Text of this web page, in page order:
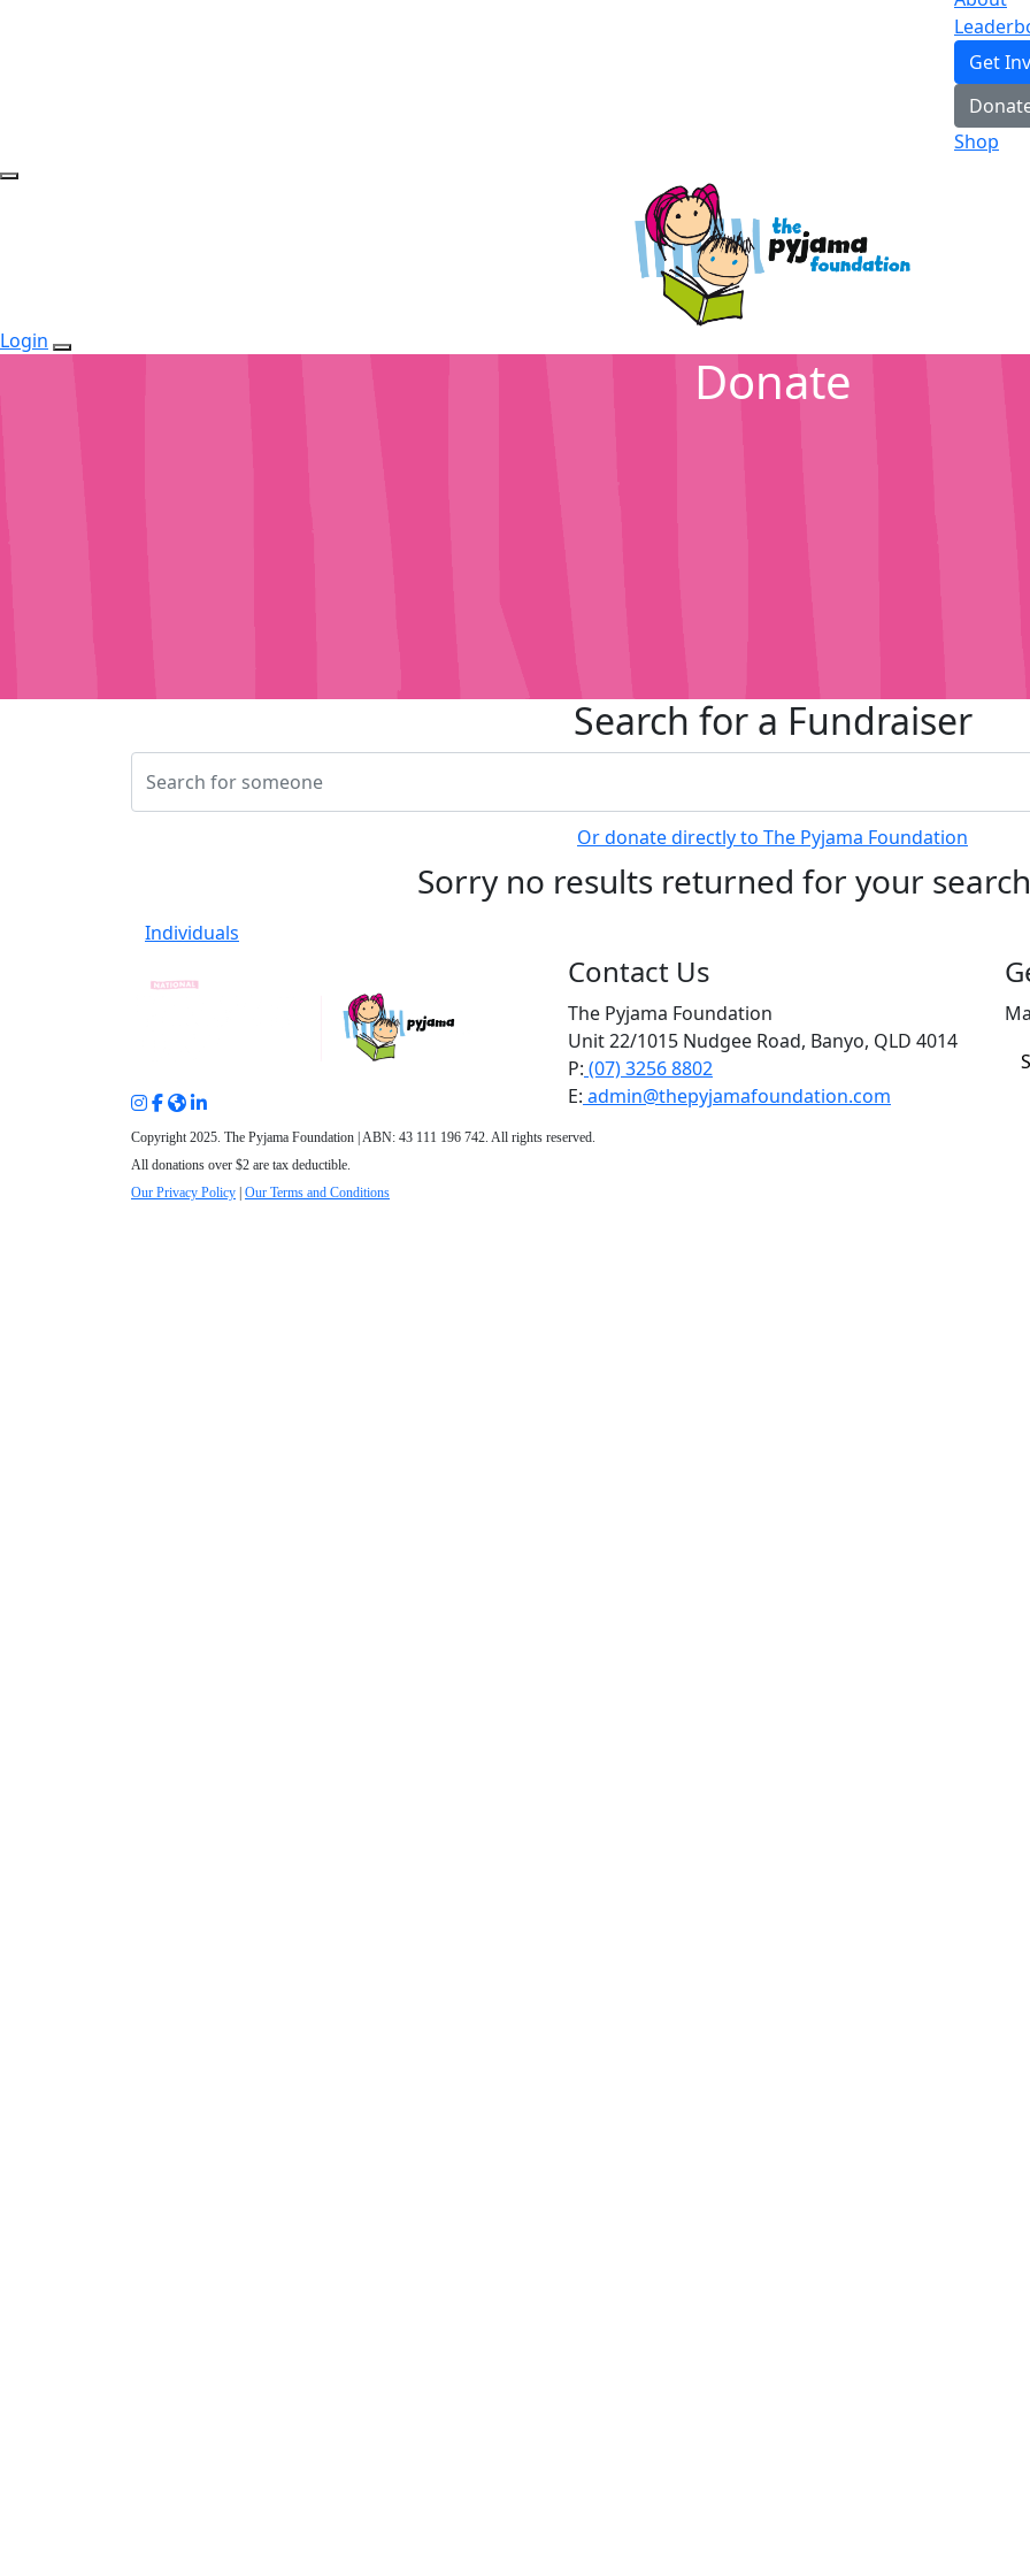
Get
Shop
Login
Donate
Search for a Fundraiser
Or donate directly to The Pyjama Foundation
Sorry no results returned for your
Individuals
Contact Us
The Pyjama Foundation
Unit 22/1015 Nudgee Road, Banyo, QLD 4014
P: (07) 3256 8802
E: admin@thepyjamafoundation.com
Copyright 2025. The Pyjama Foundation | ABN: 43 111 196 742. All rights reserved.
All donations over $2 are tax deductible.
Our Privacy Policy Our Terms and Conditions